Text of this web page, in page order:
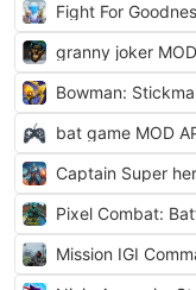
Fight For
granny joker
Bowman:
bat game MOD
Captain Super
Pixel Combat:
Mission IGI